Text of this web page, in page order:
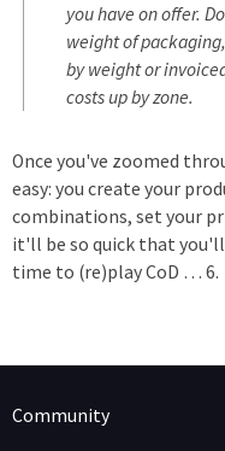
you have on offer.
weight of
by weight or
costs up by zone.
Once you've zoomed
easy: you create your
combinations, set your
it'll be so quick that
time to (re)play CoD … 6.
Community